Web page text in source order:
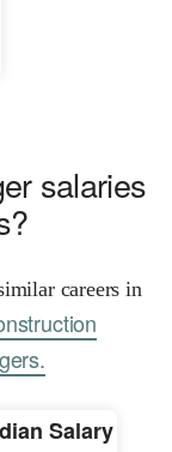
salaries
careers in
Salary